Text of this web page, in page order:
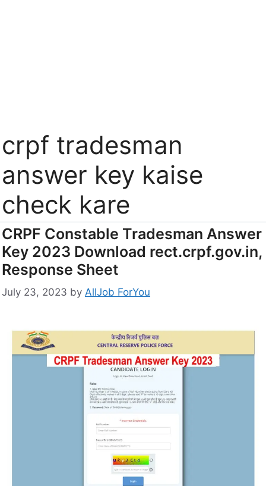
crpf tradesman
answer key kaise
check kare
CRPF Constable Tradesman Answer
Key 2023 Download rect.crpf.gov.in,
Response Sheet
July 23, 2023 by AllJob ForYou